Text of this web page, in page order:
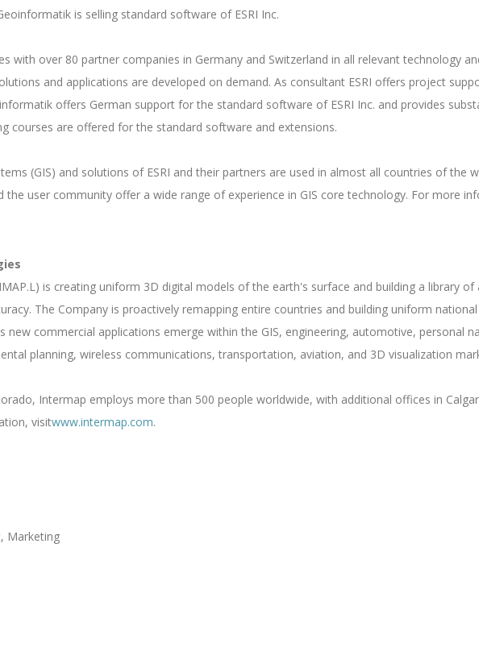
is selling standard software of ESRI Inc.
with over 80 partner companies in Germany and Switzerland in all relevant technology
and applications are developed on demand. As consultant ESRI offers project
offers German support for the standard software of ESRI Inc. and provides
courses are offered for the standard software and extensions.
(GIS) and solutions of ESRI and their partners are used in almost all countries of the
the user community offer a wide range of experience in GIS core technology. For more
is creating uniform 3D digital models of the earth's surface and building a library
The Company is proactively remapping entire countries and building uniform
new commercial applications emerge within the GIS, engineering, automotive, personal
planning, wireless communications, transportation, aviation, and 3D visualization
Intermap employs more than 500 people worldwide, with additional offices in
visitwww.intermap.com.
Marketing